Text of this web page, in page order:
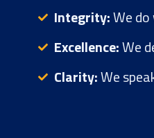
Integrity:We
Excellence:We
Clarity:We